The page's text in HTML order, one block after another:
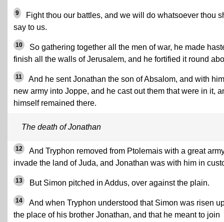
9
Fight thou our battles, and we will do whatsoever thou
say to us.
10
So gathering together all the men of war, he made
finish all the walls of Jerusalem, and he fortified it round
11
And he sent Jonathan the son of Absalom, and with
new army into Joppe, and he cast out them that were in it,
himself remained there.
The death of Jonathan
12
And Tryphon removed from Ptolemais with a great
invade the land of Juda, and Jonathan was with him in
13 But Simon pitched in Addus, over against the plain.
14
And when Tryphon understood that Simon was risen
the place of his brother Jonathan, and that he meant to join